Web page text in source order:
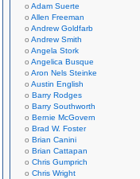
Adam Suerte
Allen Freeman
Andrew Goldfarb
Andrew Smith
Angela Stork
Angelica Busque
Aron Nels Steinke
Austin English
Barry Rodges
Barry Southworth
Bernie McGovern
Brad W. Foster
Brian Canini
Brian Cattapan
Chris Gumprich
Chris Wright